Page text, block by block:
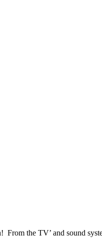
From the TV’ and sound